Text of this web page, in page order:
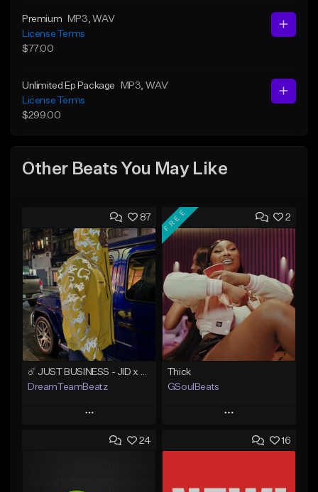
Premium MP3 , WAV
License Terms
$77.00
Unlimited Ep Package MP3 , WAV
License Terms
$299.00
Other Beats You May Like
87
DreamTeamBeatz
Play
Add to Queue
2
FREE
Thick
GSoulBeats
Play
Add to Queue
24 16